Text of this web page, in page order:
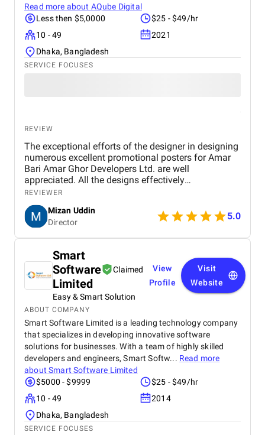
Read more about AQube Digital
Less then $5,0000
$25 - $49/hr
10 - 49
2021
Dhaka, Bangladesh
SERVICE FOCUSES
REVIEW
The exceptional efforts of the designer in designing
numerous excellent promotional posters for Amar
Bari Amar Ghor Developers Ltd. are well
appreciated. All the designs effectively
communicate key messages through a professional
and visually appealing approach. Colour selection,
typeface, and composition are properly selected to
allow for readability and still have an elegant
appearance. The designs succeed in a balance of
informative and engaging. The consistency of
branding and innovative use of icons contribute to
their success. While minor adjustments in spacing
and contrast would improve legibility, the work
overall is excellent. We express our utmost
satisfaction with the designs and give thanks for
the creativity and dedication of the designer. We
anticipate future collaboration.
REVIEWER
Mizan Uddin
Director
5.0
Smart
Software
Limited
Claimed
Easy & Smart Solution
View
Profile
Visit
Website
ABOUT COMPANY
Smart Software Limited is a leading technology company
that specializes in developing innovative software
solutions for businesses. With a team of highly skilled
developers and engineers, Smart Softw... Read more
aboutSmart Software Limited
$5000 - $9999
$25 - $49/hr
10 - 49
2014
Dhaka, Bangladesh
SERVICE FOCUSES